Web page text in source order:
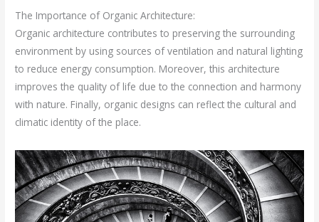
The Importance of Organic Architecture:
Organic architecture contributes to preserving the surrounding
environment by using sources of ventilation and natural lighting
to reduce energy consumption. Moreover, this architecture
improves the quality of life due to the connection and harmony
with nature. Finally, organic designs can reflect the cultural and
climatic identity of the place.